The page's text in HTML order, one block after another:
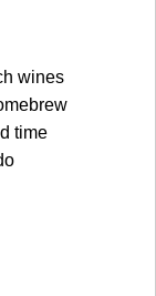
wines
time